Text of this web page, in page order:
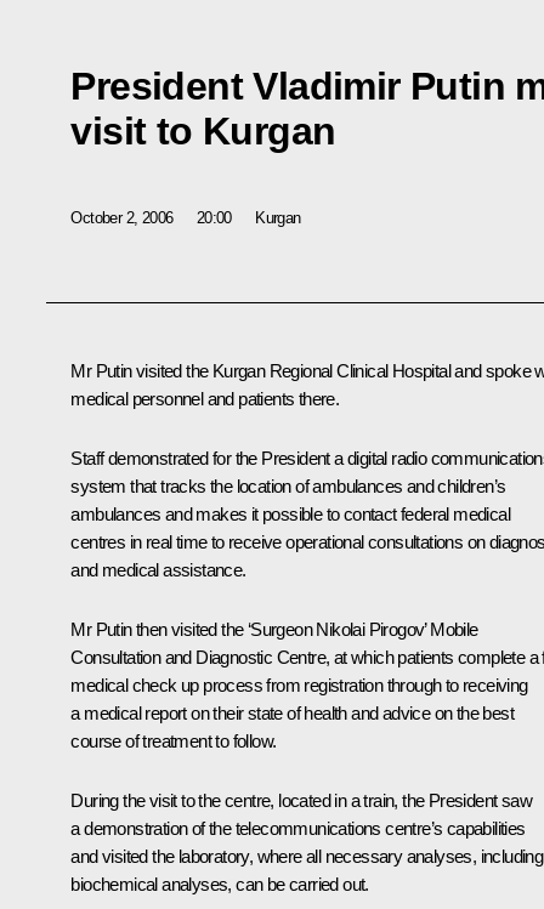
President Vladimir Putin
visit to Kurgan
October 2, 2006 20:00 Kurgan
Mr Putin visited the Kurgan Regional Clinical Hospital and spoke
medical personnel and patients there.
Staff demonstrated for the President a digital radio
system that tracks the location of ambulances and children’s
ambulances and makes it possible to contact federal medical
centres in real time to receive operational consultations on
and medical assistance.
Mr Putin then visited the ‘Surgeon Nikolai Pirogov’ Mobile
Consultation and Diagnostic Centre, at which patients complete a
medical check up process from registration through to receiving
a medical report on their state of health and advice on the best
course of treatment to follow.
During the visit to the centre, located in a train, the President saw
a demonstration of the telecommunications centre’s capabilities
and visited the laboratory, where all necessary analyses, including
biochemical analyses, can be carried out.